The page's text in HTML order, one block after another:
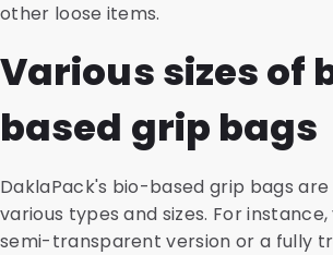
other loose items.
Various sizes of
based grip bags
DaklaPack's bio-based grip bags
various types and sizes. For
semi-transparent version or a fully